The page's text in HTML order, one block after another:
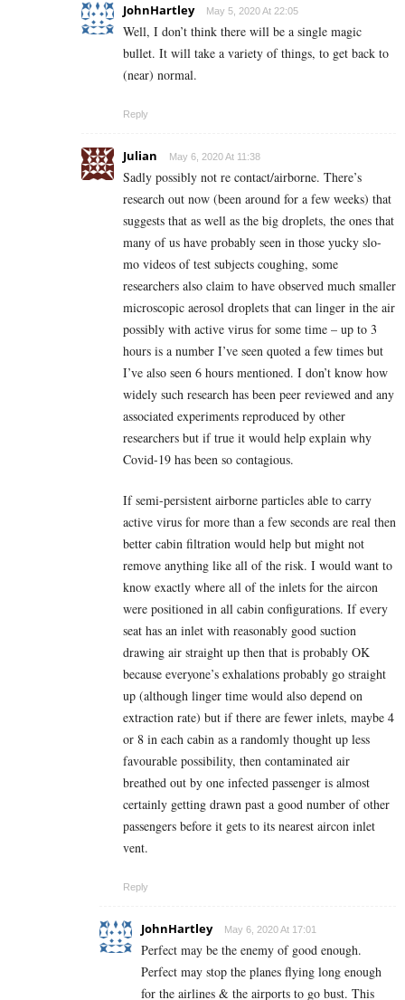
JohnHartley May 5, 2020 At 22:05
Well, I don’t think there will be a single magic
bullet. It will take a variety of things, to get back to
(near) normal.
Reply
Julian May 6, 2020 At 11:38
Sadly possibly not re contact/airborne. There’s
research out now (been around for a few weeks) that
suggests that as well as the big droplets, the ones that
many of us have probably seen in those yucky slo-
mo videos of test subjects coughing, some
researchers also claim to have observed much smaller
microscopic aerosol droplets that can linger in the air
possibly with active virus for some time – up to 3
hours is a number I’ve seen quoted a few times but
I’ve also seen 6 hours mentioned. I don’t know how
widely such research has been peer reviewed and any
associated experiments reproduced by other
researchers but if true it would help explain why
Covid-19 has been so contagious.
If semi-persistent airborne particles able to carry
active virus for more than a few seconds are real then
better cabin filtration would help but might not
remove anything like all of the risk. I would want to
know exactly where all of the inlets for the aircon
were positioned in all cabin configurations. If every
seat has an inlet with reasonably good suction
drawing air straight up then that is probably OK
because everyone’s exhalations probably go straight
up (although linger time would also depend on
extraction rate) but if there are fewer inlets, maybe 4
or 8 in each cabin as a randomly thought up less
favourable possibility, then contaminated air
breathed out by one infected passenger is almost
certainly getting drawn past a good number of other
passengers before it gets to its nearest aircon inlet
vent.
Reply
JohnHartley May 6, 2020 At 17:01
Perfect may be the enemy of good enough.
Perfect may stop the planes flying long enough
for the airlines & the airports to go bust. This